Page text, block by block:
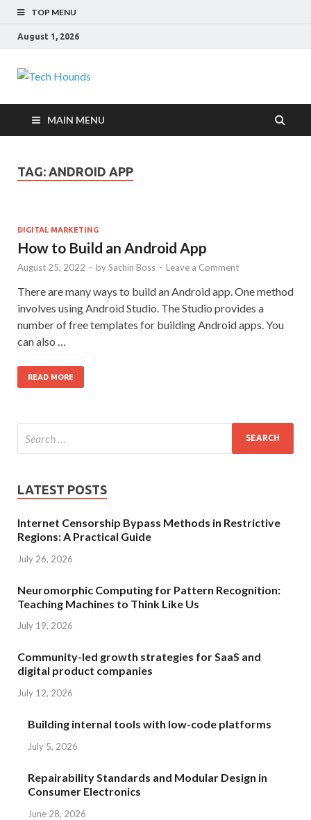
TOP MENU
August 1, 2026
Tech Hounds
MAIN MENU
TAG: ANDROID APP
DIGITAL MARKETING
How to Build an Android App
August 25, 2022 - bySachin Boss - Leave a Comment
There are many ways to build an Android app. One method
involves using Android Studio. The Studio provides a
number of free templates for building Android apps. You
can also …
READ MORE
LATEST POSTS
Internet Censorship Bypass Methods in Restrictive
Regions: A Practical Guide
July 26, 2026
Neuromorphic Computing for Pattern Recognition:
Teaching Machines to Think Like Us
July 19, 2026
Community-led growth strategies for SaaS and
digital product companies
July 12, 2026
Building internal tools with low-code platforms
July 5, 2026
Repairability Standards and Modular Design in
Consumer Electronics
June 28, 2026